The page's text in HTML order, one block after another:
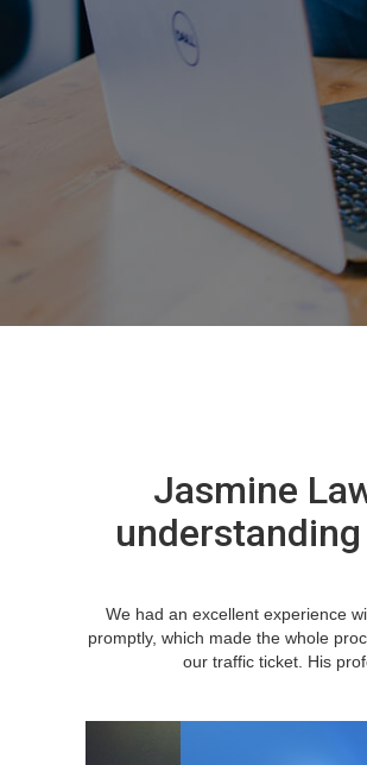
Jasmine
We had an excellent experience
promptly, which made the whole
our traffic ticket. His